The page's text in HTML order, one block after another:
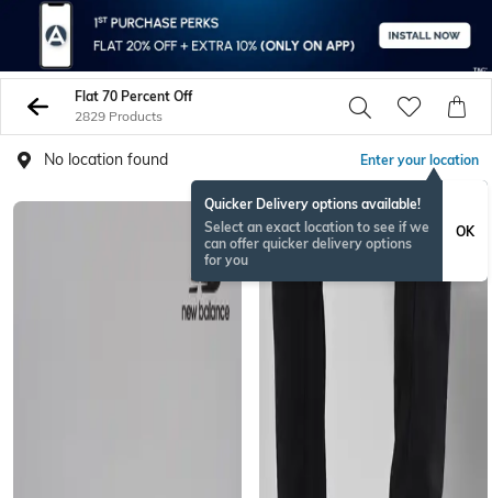
Flat 70 Percent Off
2829 Products
No location found Enter your location
Quicker Delivery options available!
Select an exact location to see if we
can offer quicker delivery options
for you
OK